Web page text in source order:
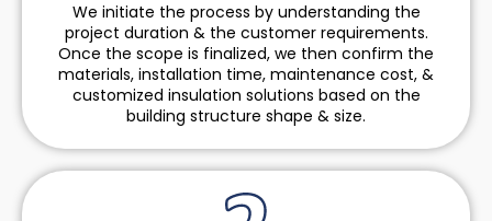
We initiate the process by understanding the
project duration & the customer requirements.
Once the scope is finalized, we then confirm the
materials, installation time, maintenance cost, &
customized insulation solutions based on the
building structure shape & size.